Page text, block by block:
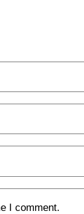
I comment.